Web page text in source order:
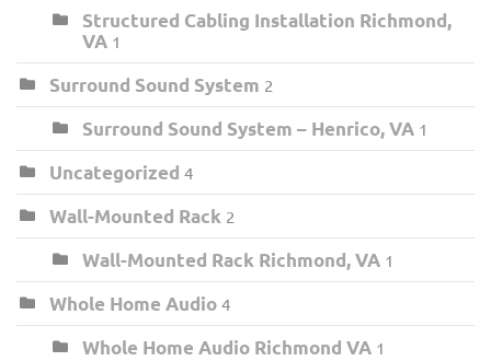
Structured Cabling Installation Richmond,
VA 1
Surround Sound System 2
Surround Sound System – Henrico, VA 1
Uncategorized 4
Wall-Mounted Rack 2
Wall-Mounted Rack Richmond, VA 1
Whole Home Audio 4
Whole Home Audio Richmond VA 1